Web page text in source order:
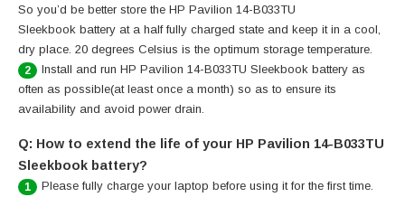
So you’d be better store the HP Pavilion 14-B033TU
Sleekbook battery at a half fully charged state and keep it in a cool,
dry place. 20 degrees Celsius is the optimum storage temperature.
2
Install and run HP Pavilion 14-B033TU Sleekbook battery as
often as possible(at least once a month) so as to ensure its
availability and avoid power drain.
Q: How to extend the life of your HP Pavilion 14-B033TU
Sleekbook battery?
1
Please fully charge your laptop before using it for the first time.